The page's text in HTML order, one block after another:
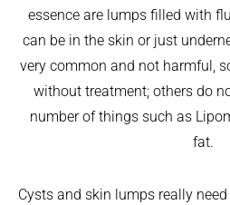
essence are lumps filled with
can be in the skin or just
very common and not harmful,
without treatment; others do
number of things such as
fat.
Cysts and skin lumps really